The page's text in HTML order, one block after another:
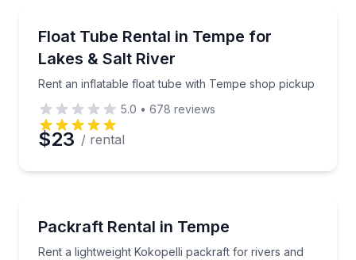
Float Tube Rental in Tempe for
Lakes & Salt River
Rent an inflatable float tube with Tempe shop pickup
Rent an inflatable float tube with Tempe shop
5.0 • 678 reviews
$23 / rental
Packraft Rental in Tempe
Rent a lightweight Kokopelli packraft for rivers and
Rent a lightweight Kokopelli packraft for rivers and